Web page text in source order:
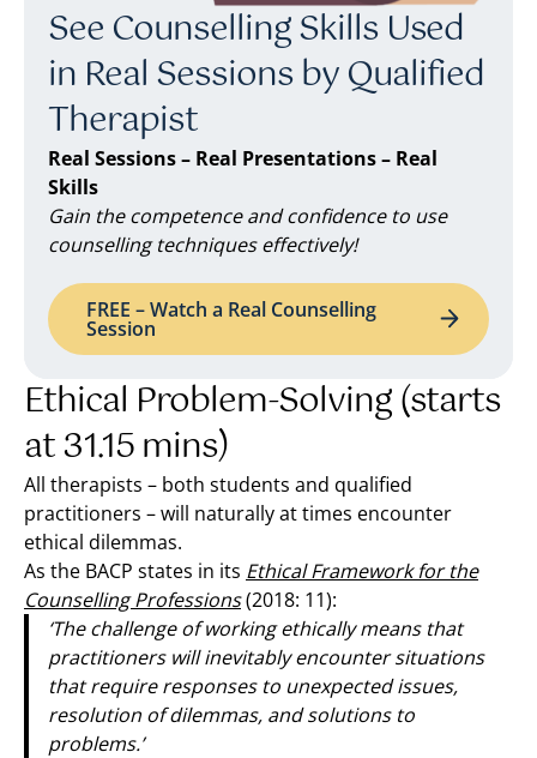
See Counselling Skills Used
in Real Sessions by Qualified
Therapist
Real Sessions – Real Presentations – Real
Skills
Gain the competence and confidence to use
counselling techniques effectively!
FREE – Watch a Real Counselling
Session
Ethical Problem-Solving (starts
at 31.15 mins)
All therapists – both students and qualified
practitioners – will naturally at times encounter
ethical dilemmas.
As the BACP states in its Ethical Framework for the
Counselling Professions(2018: 11):
‘The challenge of working ethically means that
practitioners will inevitably encounter situations
that require responses to unexpected issues,
resolution of dilemmas, and solutions to
problems.’